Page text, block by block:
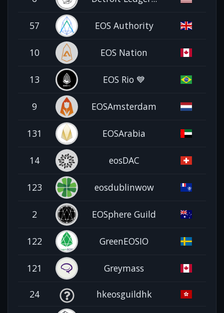
57 EOS Authority
10 EOS Nation
13 EOS Rio 💙
9 EOSAmsterdam
131 EOSArabia
14 eosDAC
123 eosdublinwow
2 EOSphere Guild
122 GreenEOSIO
121 Greymass
24 hkeosguildhk